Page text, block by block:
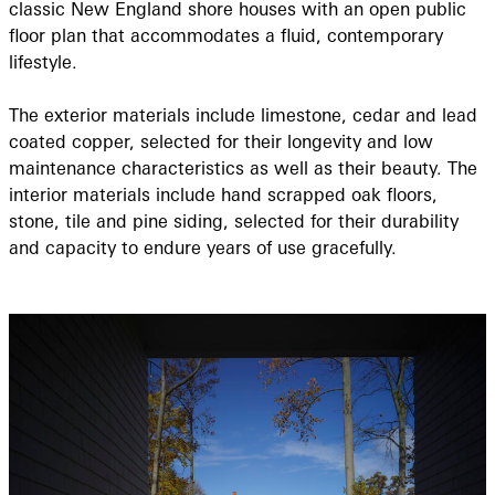
classic New England shore houses with an open public
floor plan that accommodates a fluid, contemporary
lifestyle.
The exterior materials include limestone, cedar and lead
coated copper, selected for their longevity and low
maintenance characteristics as well as their beauty. The
interior materials include hand scrapped oak floors,
stone, tile and pine siding, selected for their durability
and capacity to endure years of use gracefully.